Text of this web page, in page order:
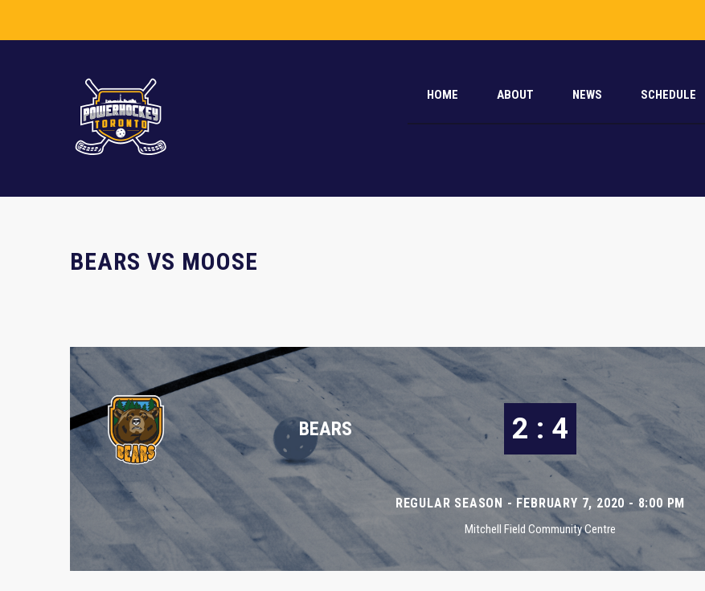
HOME ABOUT NEWS SCHEDULE
BEARS VS MOOSE
BEARS 2 : 4
REGULAR SEASON - FEBRUARY 7, 2020 - 8:00 PM
Mitchell Field Community Centre